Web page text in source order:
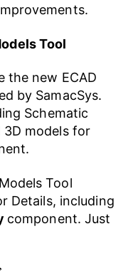
Tool
the new ECAD
by SamacSys.
Schematic
3D models for
Tool
Details, including
component. Just